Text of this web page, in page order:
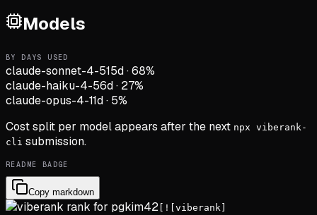
Models
BY DAYS USED
claude-sonnet-4-515d·68%
claude-haiku-4-56d· 27%
claude-opus-4-11d· 5%
Cost split per model appears after the next npx viberank-
cli submission.
README BADGE
Copy markdown
[![viberank]